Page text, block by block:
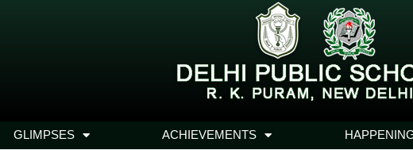
GLIMPSES ACHIEVEMENTS